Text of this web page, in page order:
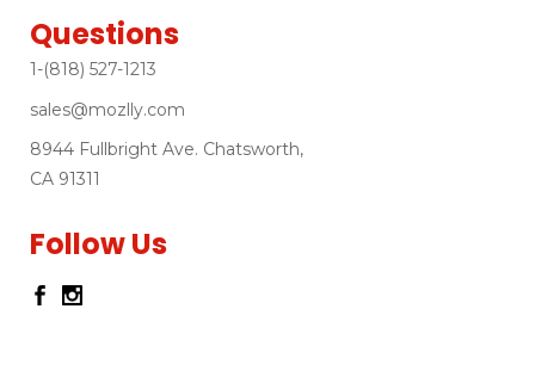
Questions
1-(818) 527-1213
sales@mozlly.com
8944 Fullbright Ave. Chatsworth,
CA 91311
Follow Us